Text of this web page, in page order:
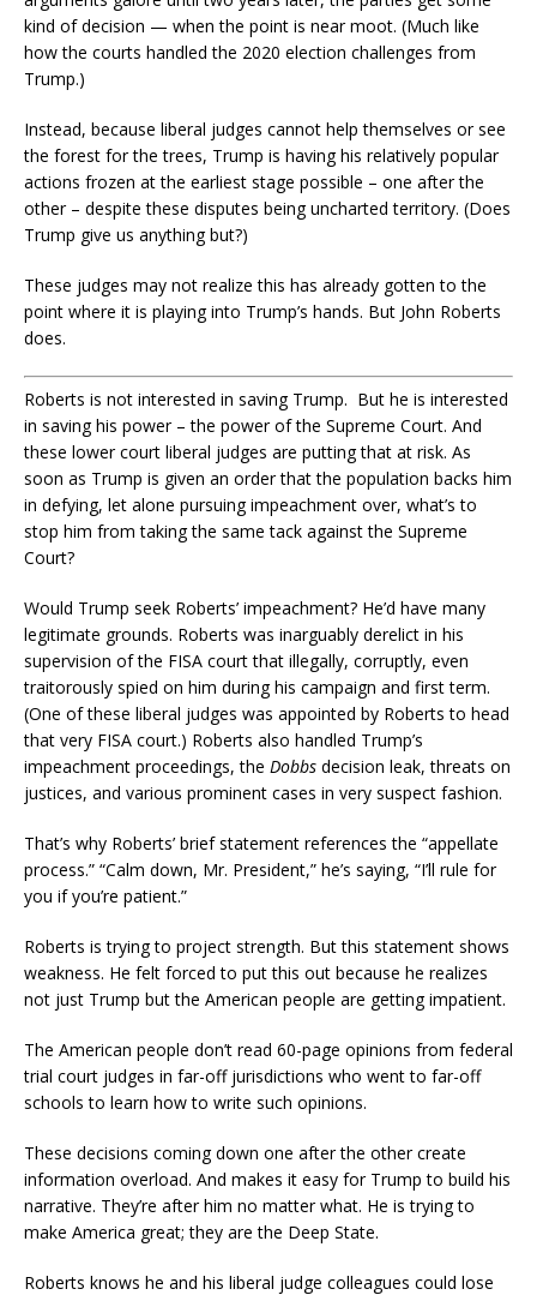
kind of decision — when the point is near moot. (Much like
how the courts handled the 2020 election challenges from
Trump.)
Instead, because liberal judges cannot help themselves or see
the forest for the trees, Trump is having his relatively popular
actions frozen at the earliest stage possible – one after the
other – despite these disputes being uncharted territory. (Does
Trump give us anything but?)
These judges may not realize this has already gotten to the
point where it is playing into Trump’s hands. But John Roberts
does.
Roberts is not interested in saving Trump. But he is interested
in saving his power – the power of the Supreme Court. And
these lower court liberal judges are putting that at risk. As
soon as Trump is given an order that the population backs him
in defying, let alone pursuing impeachment over, what’s to
stop him from taking the same tack against the Supreme
Court?
Would Trump seek Roberts’ impeachment? He’d have many
legitimate grounds. Roberts was inarguably derelict in his
supervision of the FISA court that illegally, corruptly, even
traitorously spied on him during his campaign and first term.
(One of these liberal judges was appointed by Roberts to head
that very FISA court.) Roberts also handled Trump’s
impeachment proceedings, the Dobbs decision leak, threats on
justices, and various prominent cases in very suspect fashion.
That’s why Roberts’ brief statement references the “appellate
process.” “Calm down, Mr. President,” he’s saying, “I’ll rule for
you if you’re patient.”
Roberts is trying to project strength. But this statement shows
weakness. He felt forced to put this out because he realizes
not just Trump but the American people are getting impatient.
The American people don’t read 60-page opinions from federal
trial court judges in far-off jurisdictions who went to far-off
schools to learn how to write such opinions.
These decisions coming down one after the other create
information overload. And makes it easy for Trump to build his
narrative. They’re after him no matter what. He is trying to
make America great; they are the Deep State.
Roberts knows he and his liberal judge colleagues could lose